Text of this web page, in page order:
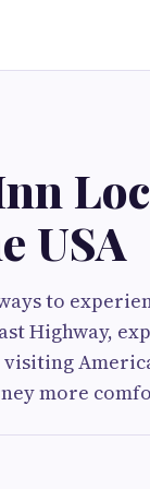
USA
to
Highway,
more